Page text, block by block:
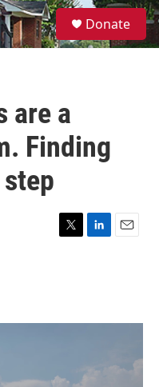
S
e
a
Donate
are a
Finding
T
r
L
I
E